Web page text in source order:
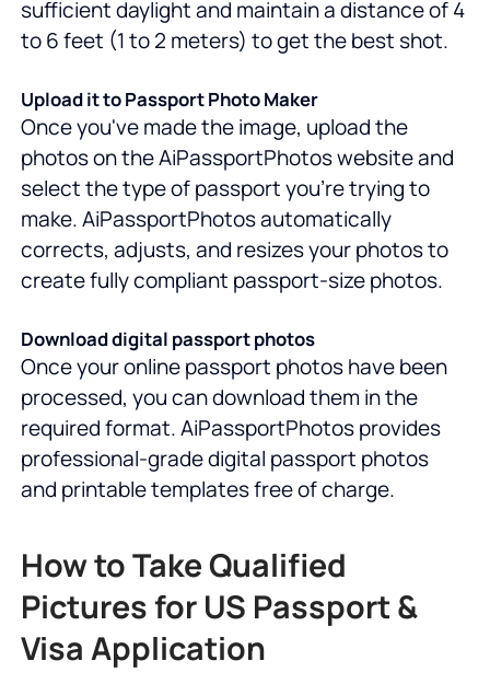
sufficient daylight and maintain a distance of 4
to 6 feet (1 to 2 meters) to get the best shot.
Upload it to Passport Photo Maker
Once you've made the image, upload the
photos on the AiPassportPhotos website and
select the type of passport you're trying to
make. AiPassportPhotos automatically
corrects, adjusts, and resizes your photos to
create fully compliant passport-size photos.
Download digital passport photos
Once your online passport photos have been
processed, you can download them in the
required format. AiPassportPhotos provides
professional-grade digital passport photos
and printable templates free of charge.
How to Take Qualified
Pictures for US Passport &
Visa Application